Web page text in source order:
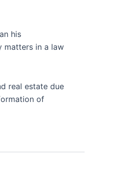
his
matters in a law
real estate due
of